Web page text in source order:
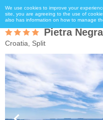
We use cookies to improve your
site, you are agreeing to the use of
also has information on how to manage
Pietra Negra
Croatia, Split